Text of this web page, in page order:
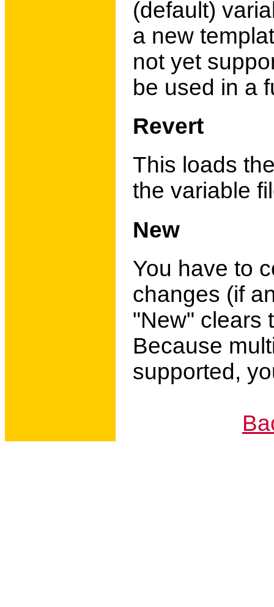
(default)
a new
not yet
be used in a
Revert
This loads
the variable
New
You have to
changes (if
"New" clears
Because
supported,